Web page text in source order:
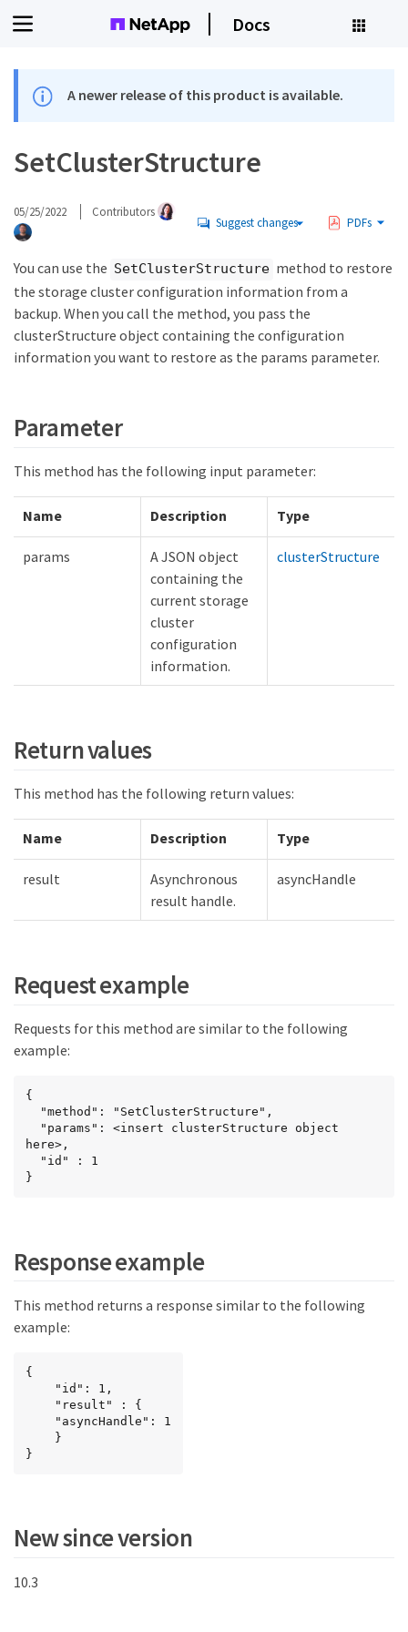
Docs
A newer release of this product is available.
SetClusterStructure
05/25/2022 Contributors
Suggest changes PDFs
You can use the SetClusterStructure method to restore
the storage cluster configuration information from a
backup. When you call the method, you pass the
clusterStructure object containing the configuration
information you want to restore as the params parameter.
Parameter
This method has the following input parameter:
Name Description Type
params
A JSON object
containing the
current storage
cluster
configuration
information.
clusterStructure
Return values
This method has the following return values:
Name Description Type
result
Asynchronous
result handle.
asyncHandle
Request example
Requests for this method are similar to the following
example:
{
here>,
}
Response example
This method returns a response similar to the following
example:
{
}
New since version
10.3